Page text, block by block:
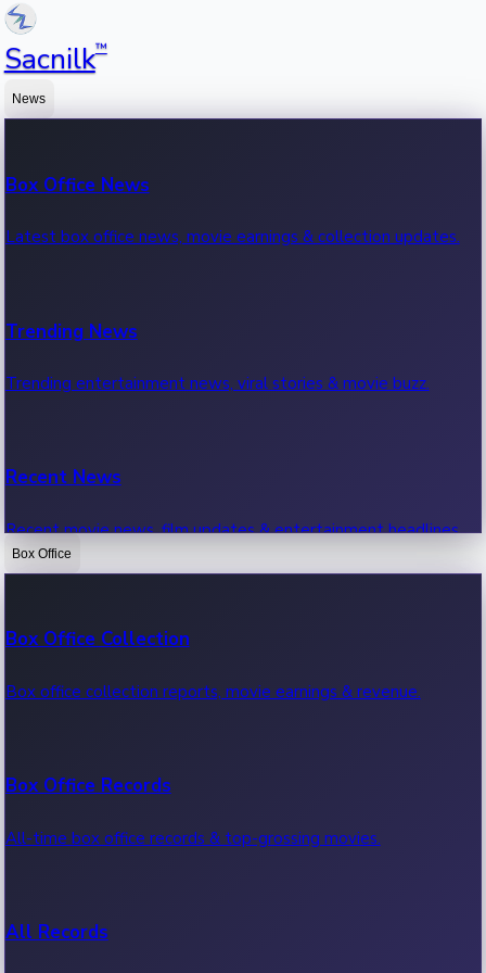
Sacnilk™
News
Box Office News
Latest box office news, movie earnings & collection updates.
Trending News
Trending entertainment news, viral stories & movie buzz.
Recent News
Recent movie news, film updates & entertainment headlines.
Box Office
Box Office Collection
Box office collection reports, movie earnings & revenue.
Box Office Records
All-time box office records & top-grossing movies.
All Records